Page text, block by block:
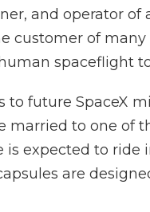
and operator of
customer of many
spaceflight
to future SpaceX
married to one of
is expected to ride
are